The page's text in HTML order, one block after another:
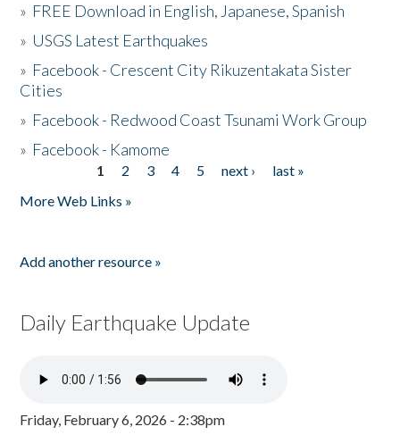
» FREE Download in English, Japanese, Spanish
» USGS Latest Earthquakes
» Facebook - Crescent City Rikuzentakata Sister
Cities
» Facebook - Redwood Coast Tsunami Work Group
» Facebook - Kamome
1 2 3 4 5 next ›
last »
More Web Links »
Add another resource »
Daily Earthquake Update
Friday, February 6, 2026 - 2:38pm